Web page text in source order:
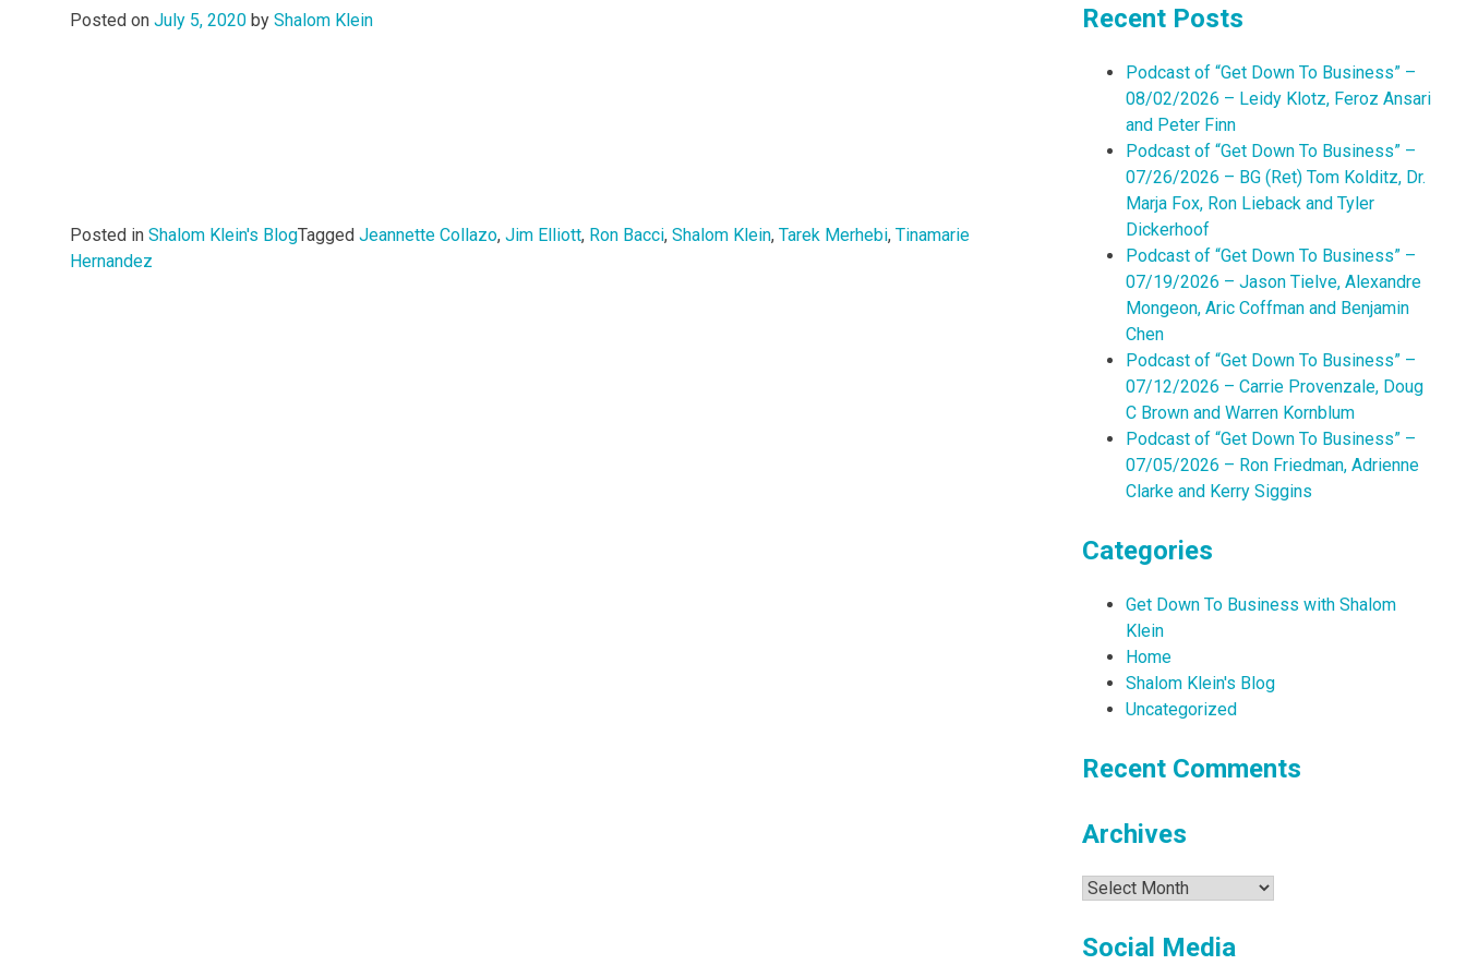
Posted on July 5, 2020 by Shalom Klein
Posted in Shalom Klein's BlogTagged Jeannette Collazo, Jim Elliott, Ron Bacci, Shalom Klein, Tarek Merhebi, Tinamarie
Hernandez
Recent Posts
Podcast of “Get Down To Business” –
08/02/2026 – Leidy Klotz, Feroz Ansari
and Peter Finn
Podcast of “Get Down To Business” –
07/26/2026 – BG (Ret) Tom Kolditz, Dr.
Marja Fox, Ron Lieback and Tyler
Dickerhoof
Podcast of “Get Down To Business” –
07/19/2026 – Jason Tielve, Alexandre
Mongeon, Aric Coffman and Benjamin
Chen
Podcast of “Get Down To Business” –
07/12/2026 – Carrie Provenzale, Doug
C Brown and Warren Kornblum
Podcast of “Get Down To Business” –
07/05/2026 – Ron Friedman, Adrienne
Clarke and Kerry Siggins
Categories
Get Down To Business with Shalom
Klein
Home
Shalom Klein's Blog
Uncategorized
Recent Comments
Archives
Archives
Social Media